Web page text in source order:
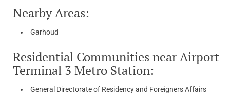
Nearby Areas:
Garhoud
Residential Communities near Airport
Terminal 3 Metro Station:
General Directorate of Residency and Foreigners Affairs